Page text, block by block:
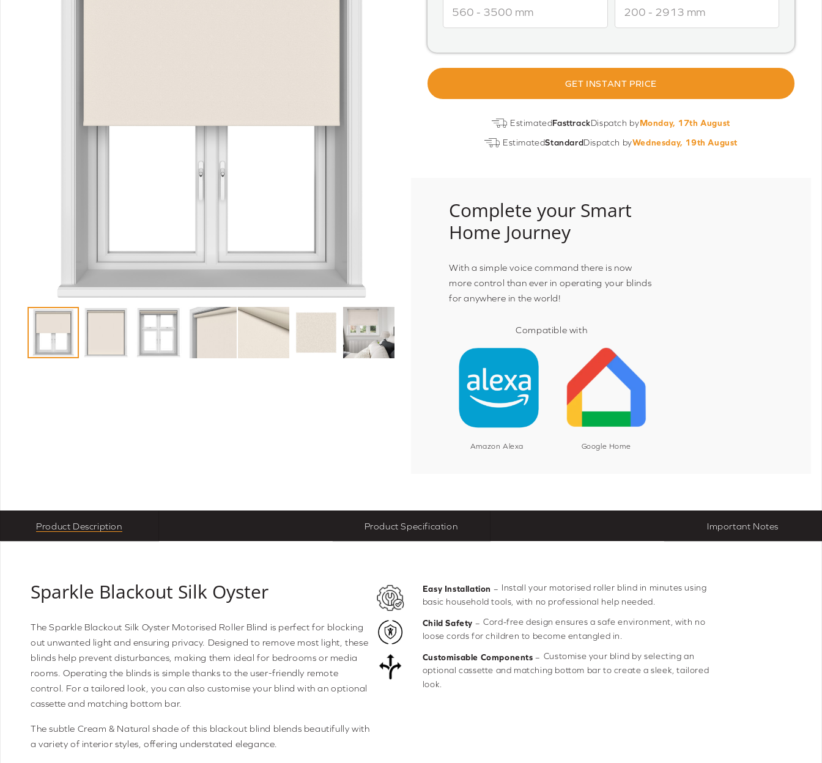
GET INSTANT PRICE
EstimatedFasttrackDispatch byMonday, 17th August
EstimatedStandardDispatch byWednesday, 19th August
Complete your Smart
Home Journey
With a simple voice command there is now
more control than ever in operating your blinds
for anywhere in the world!
Compatible with
Amazon Alexa Google Home
Product Description Product Specification Important Notes
Sparkle Blackout Silk Oyster
The Sparkle Blackout Silk Oyster Motorised Roller Blind is perfect for blocking
out unwanted light and ensuring privacy. Designed to remove most light, these
blinds help prevent disturbances, making them ideal for bedrooms or media
rooms. Operating the blinds is simple thanks to the user-friendly remote
control. For a tailored look, you can also customise your blind with an optional
cassette and matching bottom bar.
The subtle Cream & Natural shade of this blackout blind blends beautifully with
a variety of interior styles, offering understated elegance.
Easy Installation – Install your motorised roller blind in minutes using
basic household tools, with no professional help needed.
Child Safety – Cord-free design ensures a safe environment, with no
loose cords for children to become entangled in.
Customisable Components– Customise your blind by selecting an
optional cassette and matching bottom bar to create a sleek, tailored
look.